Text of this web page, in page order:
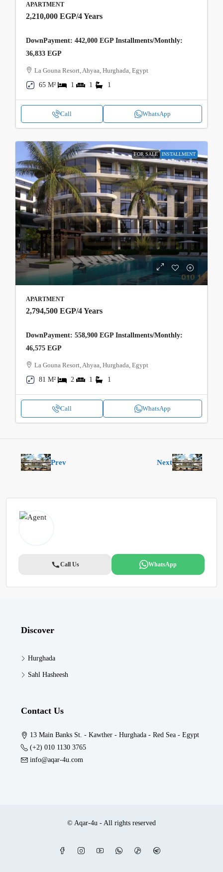
APARTMENT
2,210,000 EGP/4 Years
DownPayment: 442,000 EGP Installments/Monthly:
36,833 EGP
La Gouna Resort, Ahyaa, Hurghada, Egypt
65 M²
1 1 1
Call WhatsApp
FOR SALE INSTALLMENT
APARTMENT
2,794,500 EGP/4 Years
DownPayment: 558,900 EGP Installments/Monthly:
46,575 EGP
La Gouna Resort, Ahyaa, Hurghada, Egypt
81 M²
2 1 1
Call WhatsApp
Prev Next
Call Us WhatsApp
Discover
Hurghada
Sahl Hasheesh
Contact Us
13 Main Banks St. - Kawther - Hurghada - Red Sea - Egypt
(+2) 010 1130 3765
info@aqar-4u.com
© Aqar-4u - All rights reserved